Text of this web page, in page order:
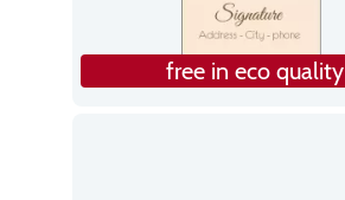
free in eco quality